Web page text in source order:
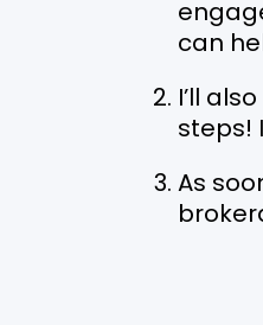
can
I’ll
steps!
As